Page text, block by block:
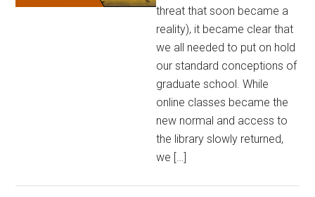
threat that soon became a
reality), it became clear that
we all needed to put on hold
our standard conceptions of
graduate school. While
online classes became the
new normal and access to
the library slowly returned,
we […]